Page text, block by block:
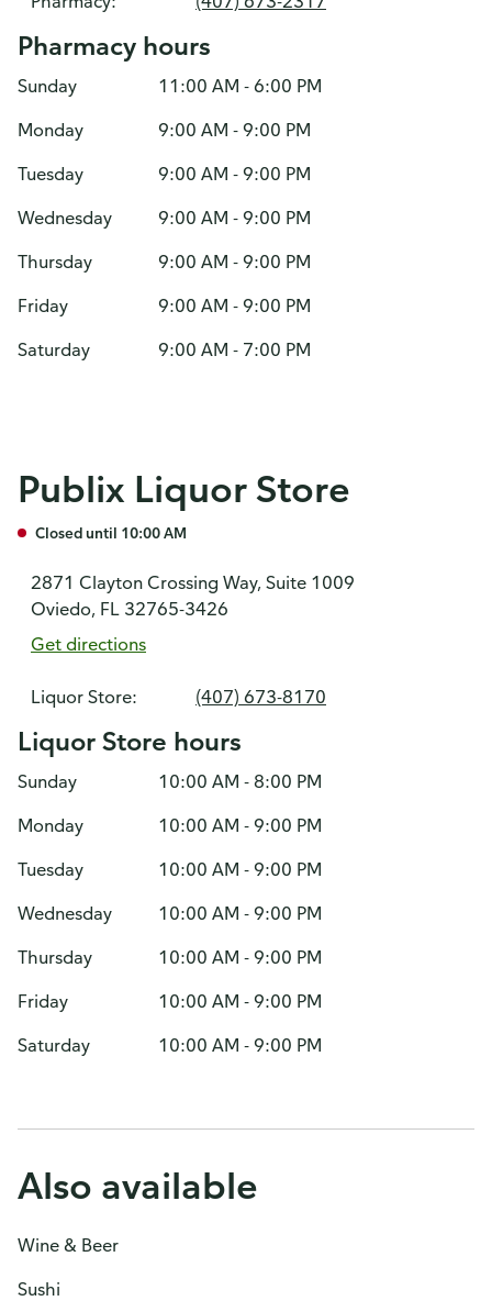
Pharmacy hours
Sunday
11:00 AM - 6:00 PM
Monday
9:00 AM - 9:00 PM
Tuesday
9:00 AM - 9:00 PM
Wednesday
9:00 AM - 9:00 PM
Thursday
9:00 AM - 9:00 PM
Friday
9:00 AM - 9:00 PM
Saturday
9:00 AM - 7:00 PM
Publix Liquor Store
Closed until 10:00 AM
2871 Clayton Crossing Way, Suite 1009
Oviedo, FL 32765-3426
Get directions
Liquor Store: (407) 673-8170
Liquor Store hours
Sunday
10:00 AM - 8:00 PM
Monday
10:00 AM - 9:00 PM
Tuesday
10:00 AM - 9:00 PM
Wednesday
10:00 AM - 9:00 PM
Thursday
10:00 AM - 9:00 PM
Friday
10:00 AM - 9:00 PM
Saturday
10:00 AM - 9:00 PM
Also available
Wine & Beer
Sushi